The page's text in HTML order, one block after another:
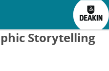
Storytelling